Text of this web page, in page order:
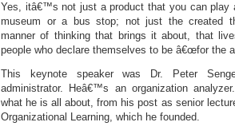
Yes, itâ€™s not just a product that you can play
museum or a bus stop; not just the created
manner of thinking that brings it about, that
people who declare themselves to be â€œfor the
This keynote speaker was Dr. Peter
administrator. Heâ€™s an organization
what he is all about, from his post as senior
Organizational Learning, which he founded.